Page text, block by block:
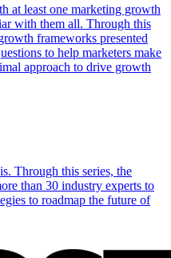
at least one marketing growth
with them all. Through this
frameworks presented
to help marketers make
approach to drive growth
Through this series, the
than 30 industry experts to
to roadmap the future of